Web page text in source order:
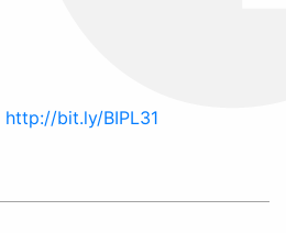
http://bit.ly/BIPL31